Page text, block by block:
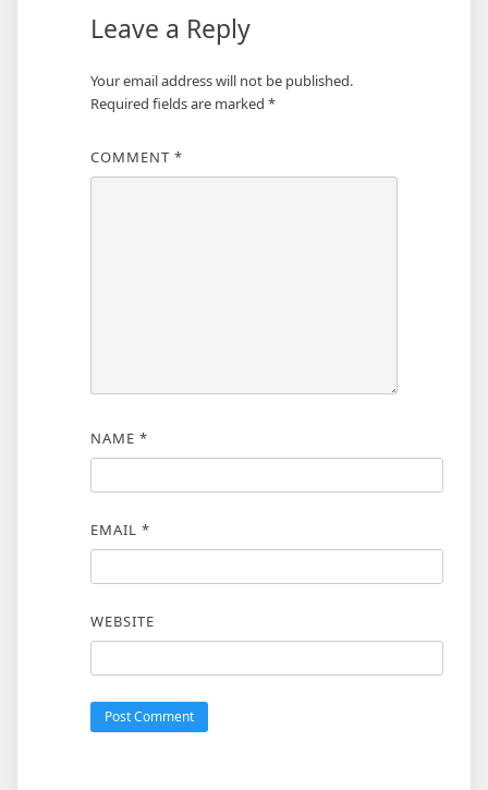
Leave a Reply
Your email address will not be published.
Required fields are marked *
COMMENT *
NAME *
EMAIL *
WEBSITE